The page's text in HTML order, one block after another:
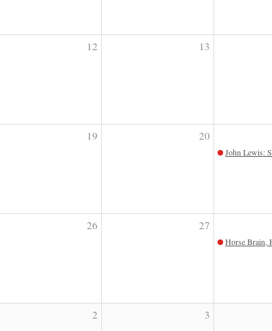
12 13
19 20
John Lewis:
26 27
Horse Brain,
2 3